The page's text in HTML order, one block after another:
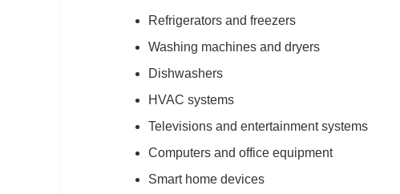
Refrigerators and freezers
Washing machines and dryers
Dishwashers
HVAC systems
Televisions and entertainment systems
Computers and office equipment
Smart home devices